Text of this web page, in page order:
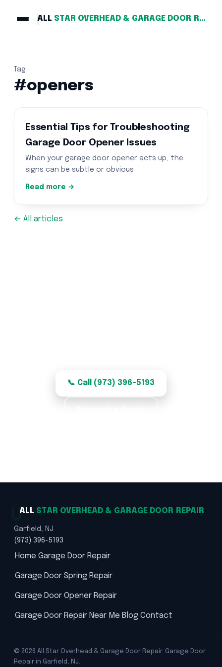
ALL STAR OVERHEAD & GARAGE DOOR REPAIR
Tag
#openers
Essential Tips for Troubleshooting
Garage Door Opener Issues
When your garage door opener acts up, the
signs can be subtle or obvious
Read more →
← All articles
📞 Call (973) 396-5193
ALL STAR OVERHEAD & GARAGE DOOR REPAIR
Garfield, NJ
(973) 396-5193
Home Garage Door Repair
Garage Door Spring Repair
Garage Door Opener Repair
Garage Door Repair Near Me Blog Contact
© 2026 All Star Overhead & Garage Door Repair. Garage Door
Repair in Garfield, NJ.